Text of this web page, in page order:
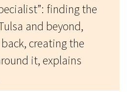
finding the
and beyond,
creating the
it, explains